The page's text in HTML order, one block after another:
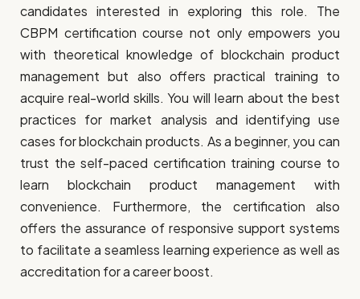
candidates interested in exploring this role. The
CBPM certification course not only empowers you
with theoretical knowledge of blockchain product
management but also offers practical training to
acquire real-world skills. You will learn about the best
practices for market analysis and identifying use
cases for blockchain products. As a beginner, you can
trust the self-paced certification training course to
learn blockchain product management with
convenience. Furthermore, the certification also
offers the assurance of responsive support systems
to facilitate a seamless learning experience as well as
accreditation for a career boost.